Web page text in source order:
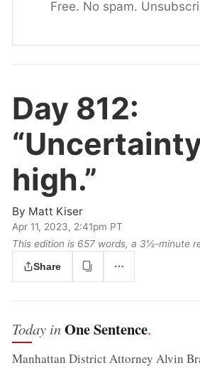
Free. No spam.
Day 812:
high.”
By Matt Kiser
Apr 11, 2023, 2:41pm PT
This edition is 657 words, a 3½‑minute
Share
Today inOne Sentence.
Manhattan District Attorney Alvin